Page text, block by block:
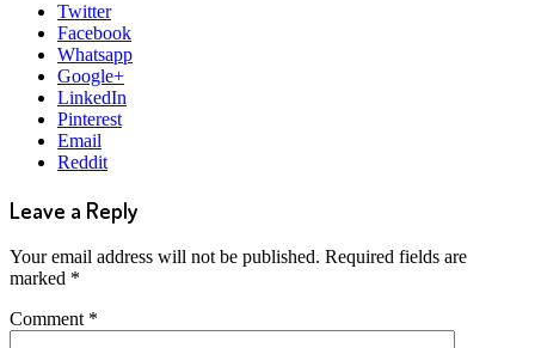
Twitter
Facebook
Whatsapp
Google+
LinkedIn
Pinterest
Email
Reddit
Leave a Reply
Your email address will not be published. Required fields are
marked *
Comment *